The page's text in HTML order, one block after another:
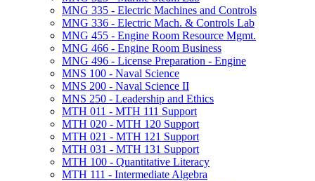
MNG 335 -​ Electric Machines and Controls
MNG 336 -​ Electric Mach. &​ Controls Lab
MNG 455 -​ Engine Room Resource Mgmt.
MNG 466 -​ Engine Room Business
MNG 496 -​ License Preparation -​ Engine
MNS 100 -​ Naval Science
MNS 200 -​ Naval Science II
MNS 250 -​ Leadership and Ethics
MTH 011 -​ MTH 111 Support
MTH 020 -​ MTH 120 Support
MTH 021 -​ MTH 121 Support
MTH 031 -​ MTH 131 Support
MTH 100 -​ Quantitative Literacy
MTH 111 -​ Intermediate Algebra